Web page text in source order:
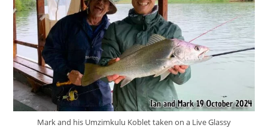
Mark and his Umzimkulu Koblet taken on a Live Glassy